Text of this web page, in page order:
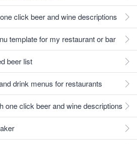
click beer and wine descriptions
template for my restaurant or bar
beer list
drink menus for restaurants
one click beer and wine descriptions